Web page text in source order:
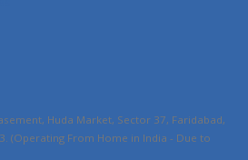
Huda Market, Sector 37, Faridabad,
(Operating From Home in India - Due to